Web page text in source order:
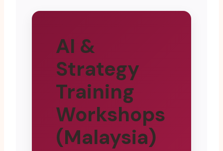
AI &
Strategy
Training
Workshops
(Malaysia)